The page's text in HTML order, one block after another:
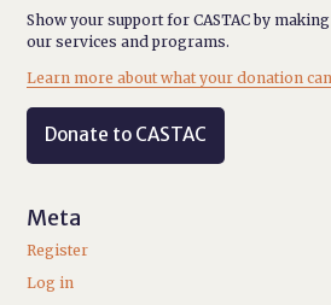
Show your support for CASTAC by
our services and programs.
Learn more about what your donation
Donate to CASTAC
Meta
Register
Log in